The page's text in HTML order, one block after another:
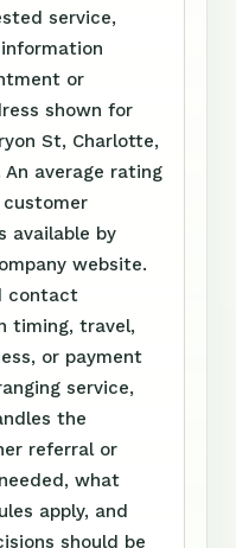
service,
or
shown for
St, Charlotte,
An average rating
available by
website.
contact
timing, travel,
or payment
service,
the
referral or
what
apply, and
should be